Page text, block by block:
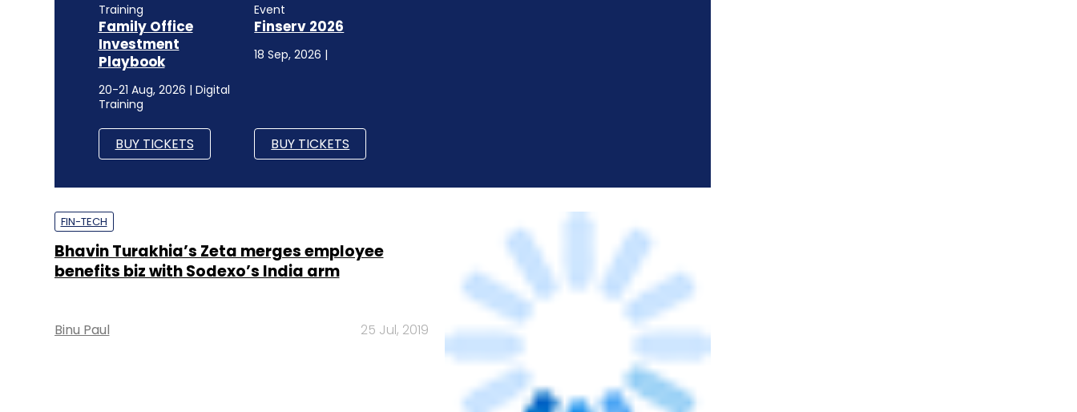
Training
Family Office
Investment
Playbook
20-21 Aug, 2026 | Digital
Training
BUY TICKETS
Event
Finserv 2026
18 Sep, 2026 |
BUY TICKETS
FIN-TECH
Bhavin Turakhia’s Zeta merges employee
benefits biz with Sodexo’s India arm
Binu Paul 25 Jul, 2019